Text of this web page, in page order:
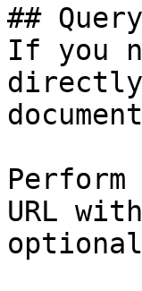
##
If you
URL